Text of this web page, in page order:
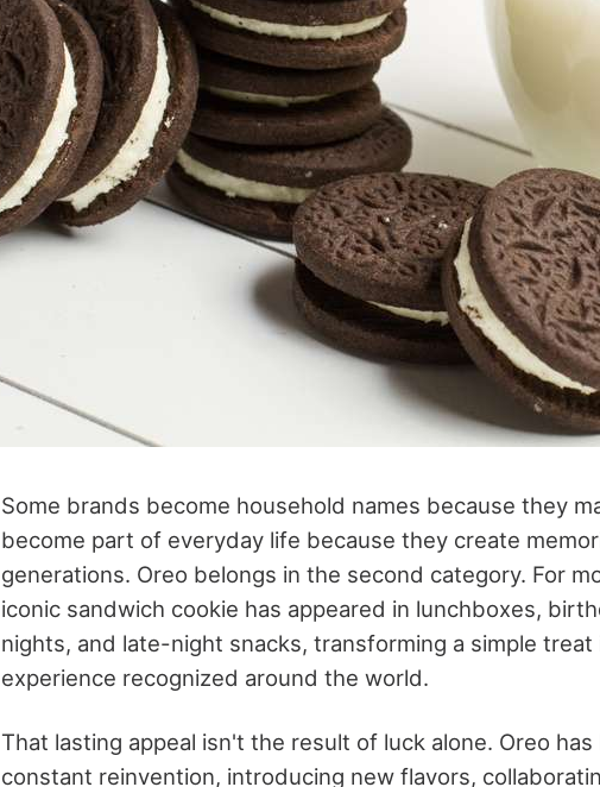
Some brands become household names because they
become part of everyday life because they create
generations. Oreo belongs in the second category. For
iconic sandwich cookie has appeared in lunchboxes,
nights, and late-night snacks, transforming a simple
experience recognized around the world.
That lasting appeal isn't the result of luck alone. Oreo
constant reinvention, introducing new flavors,